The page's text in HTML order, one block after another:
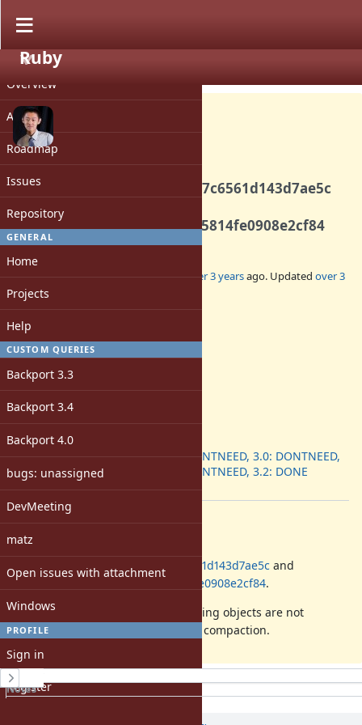
PROJECT
Overview
Activity
Roadmap
Issues
Repository
GENERAL
Home
Projects
Help
CUSTOM QUERIES
Backport 3.3
Backport 3.4
Backport 4.0
bugs: unassigned
DevMeeting
matz
Open issues with attachment
Windows
PROFILE
Sign in
Register
Ruby
Bug #19327
3be2acfafd3b3c6168e2266c7c6561d143d7ae5c
and
9726736006b3f74635fd8af05814fe0908e2cf84
over 3 yearsago. Updated over 3
yearsago.
Status:
Closed
Assignee:
Backport:
2.7: DONTNEED, 3.0: DONTNEED,
3.1: DONTNEED, 3.2: DONE
Please backport commits
3be2acfafd3b3c6168e2266c7c6561d143d7ae5c and
9726736006b3f74635fd8af05814fe0908e2cf84.
This commits fixes a bug where string objects are not
correctly re-embedding during GC compaction.
History
Notes